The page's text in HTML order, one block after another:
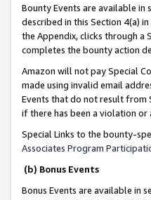
Bounty Events are available in
described in this Section 4(a)
the Appendix, clicks through a
completes the bounty action
Amazon will not pay Special
made using invalid email
Events that do not result from
if there has been a violation or
Special Links to the bounty-
Associates Program
(b) Bonus Events
Bonus Events are available in